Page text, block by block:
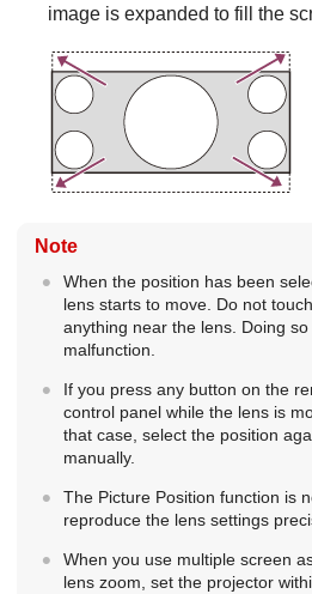
image is expanded to fill the
Note
When the position has been
lens starts to move. Do not
anything near the lens. Doing
malfunction.
If you press any button on the
control panel while the lens is
that case, select the position
manually.
The Picture Position function is
reproduce the lens settings
When you use multiple screen
lens zoom, set the projector